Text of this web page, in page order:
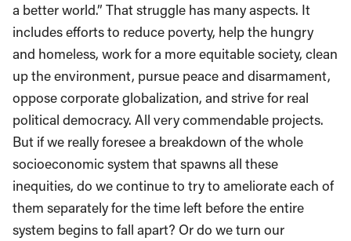
a better world.” That struggle has many aspects. It
includes efforts to reduce poverty, help the hungry
and homeless, work for a more equitable society, clean
up the environment, pursue peace and disarmament,
oppose corporate globalization, and strive for real
political democracy. All very commendable projects.
But if we really foresee a breakdown of the whole
socioeconomic system that spawns all these
inequities, do we continue to try to ameliorate each of
them separately for the time left before the entire
system begins to fall apart? Or do we turn our